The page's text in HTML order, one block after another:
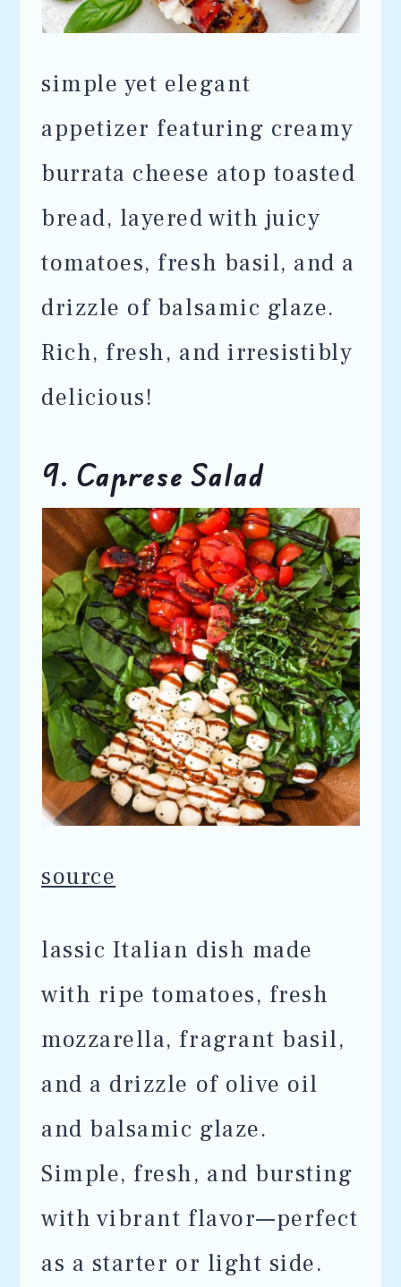
simple yet elegant
appetizer featuring creamy
burrata cheese atop toasted
bread, layered with juicy
tomatoes, fresh basil, and a
drizzle of balsamic glaze.
Rich, fresh, and irresistibly
delicious!
9. Caprese Salad
source
lassic Italian dish made
with ripe tomatoes, fresh
mozzarella, fragrant basil,
and a drizzle of olive oil
and balsamic glaze.
Simple, fresh, and bursting
with vibrant flavor—perfect
as a starter or light side.